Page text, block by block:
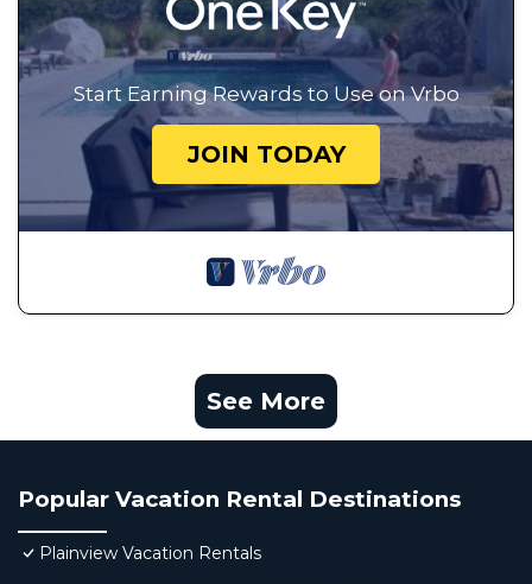
Start Earning Rewards to Use on Vrbo
JOIN TODAY
See More
Popular Vacation Rental Destinations
Plainview Vacation Rentals